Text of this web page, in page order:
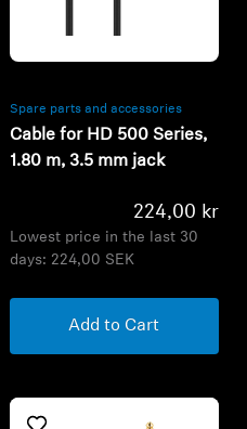
Spare parts and accessories
Cable for HD 500 Series,
1.80 m, 3.5 mm jack
224,00 kr
Lowest price in the last 30
days: 224,00 SEK
Add to Cart